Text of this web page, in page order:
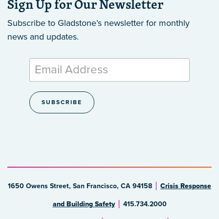
Sign Up for Our Newsletter
Subscribe to Gladstone’s newsletter for monthly
news and updates.
1650 Owens Street, San Francisco, CA 94158 Crisis Response
and Building Safety 415.734.2000